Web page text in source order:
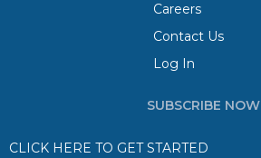
Careers
Contact Us
Log In
SUBSCRIBE NOW
CLICK HERE TO GET STARTED